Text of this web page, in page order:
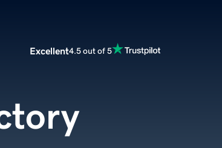
Excellent4.5 out of 5